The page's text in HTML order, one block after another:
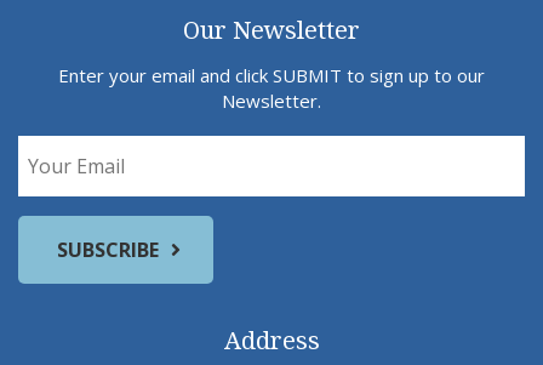
Our Newsletter
Enter your email and click SUBMIT to sign up to our
Newsletter.
Address